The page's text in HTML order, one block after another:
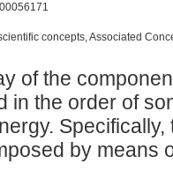
concepts, Associated
of the
in the order of
by means